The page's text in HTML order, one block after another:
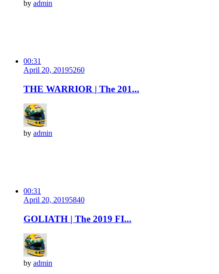
by admin
00:31
April 20, 20195260
THE WARRIOR | The 201...
by admin
00:31
April 20, 20195840
GOLIATH | The 2019 FI...
by admin